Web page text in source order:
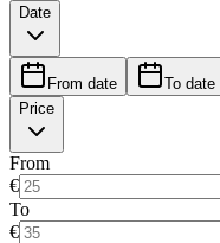
Date
From date
To date
Price
From
€
To
€